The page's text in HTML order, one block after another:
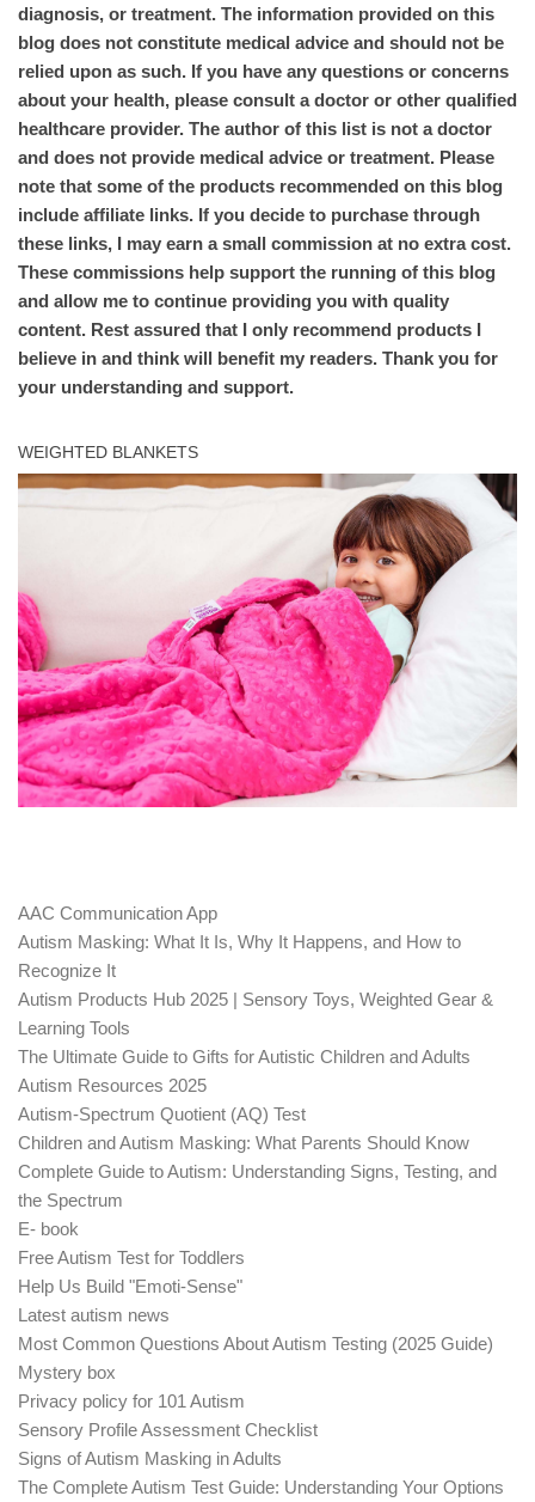
diagnosis, or treatment. The information provided on this
blog does not constitute medical advice and should not be
relied upon as such. If you have any questions or concerns
about your health, please consult a doctor or other qualified
healthcare provider. The author of this list is not a doctor
and does not provide medical advice or treatment. Please
note that some of the products recommended on this blog
include affiliate links. If you decide to purchase through
these links, I may earn a small commission at no extra cost.
These commissions help support the running of this blog
and allow me to continue providing you with quality
content. Rest assured that I only recommend products I
believe in and think will benefit my readers. Thank you for
your understanding and support.
WEIGHTED BLANKETS
AAC Communication App
Autism Masking: What It Is, Why It Happens, and How to
Recognize It
Autism Products Hub 2025 | Sensory Toys, Weighted Gear &
Learning Tools
The Ultimate Guide to Gifts for Autistic Children and Adults
Autism Resources 2025
Autism-Spectrum Quotient (AQ) Test
Children and Autism Masking: What Parents Should Know
Complete Guide to Autism: Understanding Signs, Testing, and
the Spectrum
E- book
Free Autism Test for Toddlers
Help Us Build "Emoti-Sense"
Latest autism news
Most Common Questions About Autism Testing (2025 Guide)
Mystery box
Privacy policy for 101 Autism
Sensory Profile Assessment Checklist
Signs of Autism Masking in Adults
The Complete Autism Test Guide: Understanding Your Options